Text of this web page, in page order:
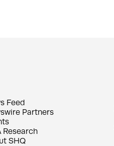
Feed
Partners
Research
SHQ